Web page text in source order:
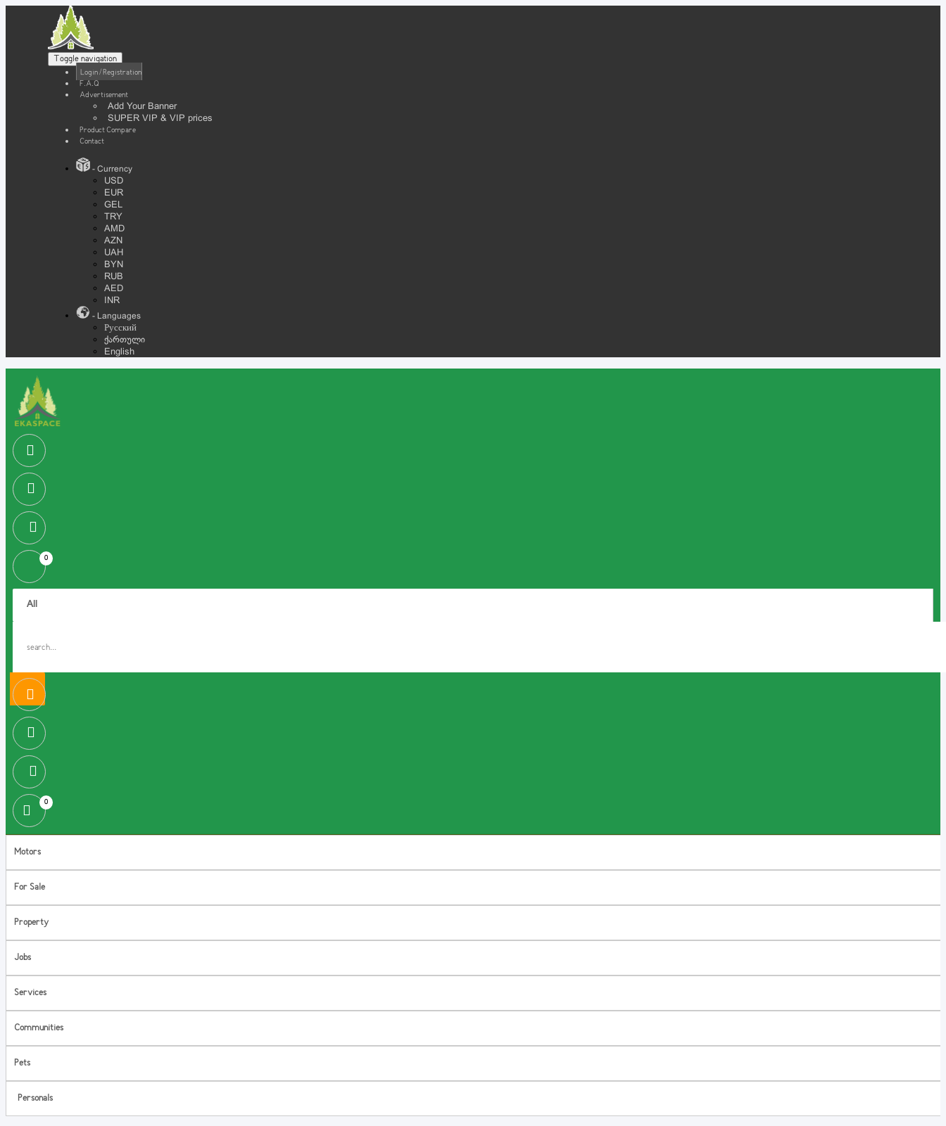
Toggle navigation
Login / Registration
F.A.Q
Advertisement
Add Your Banner
SUPER VIP & VIP prices
Product Compare
Contact
- Currency
USD
EUR
GEL
TRY
AMD
AZN
UAH
BYN
RUB
AED
INR
- Languages
Русский
ქართული
English
0
0
Motors
For Sale
Property
Jobs
Services
Communities
Pets
Personals